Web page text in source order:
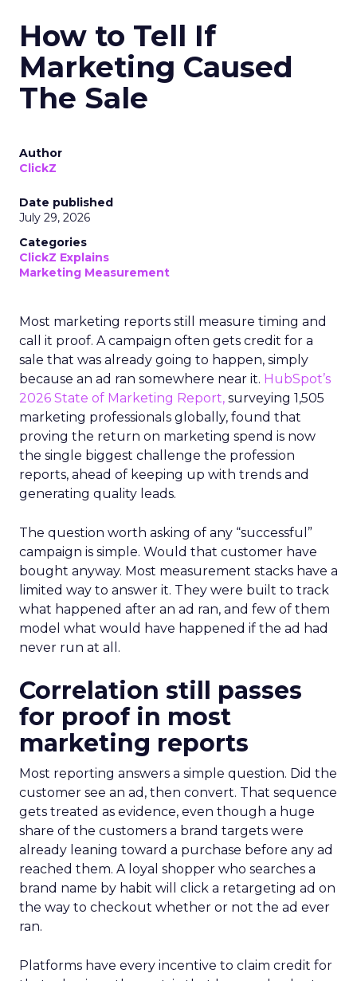
How to Tell If
Marketing Caused
The Sale
Author
ClickZ
Date published
July 29, 2026
Categories
ClickZ Explains
Marketing Measurement
Most marketing reports still measure timing and
call it proof. A campaign often gets credit for a
sale that was already going to happen, simply
because an ad ran somewhere near it. HubSpot’s
2026 State of Marketing Report, surveying 1,505
marketing professionals globally, found that
proving the return on marketing spend is now
the single biggest challenge the profession
reports, ahead of keeping up with trends and
generating quality leads.
The question worth asking of any “successful”
campaign is simple. Would that customer have
bought anyway. Most measurement stacks have a
limited way to answer it. They were built to track
what happened after an ad ran, and few of them
model what would have happened if the ad had
never run at all.
Correlation still passes
for proof in most
marketing reports
Most reporting answers a simple question. Did the
customer see an ad, then convert. That sequence
gets treated as evidence, even though a huge
share of the customers a brand targets were
already leaning toward a purchase before any ad
reached them. A loyal shopper who searches a
brand name by habit will click a retargeting ad on
the way to checkout whether or not the ad ever
ran.
Platforms have every incentive to claim credit for